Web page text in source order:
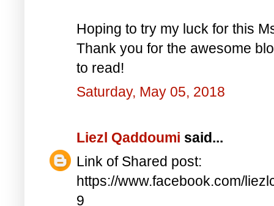
Hoping to try my luck for this
Thank you for the awesome
to read!
Saturday, May 05, 2018
Liezl Qaddoumi said...
Link of Shared post:
https://www.facebook.com/
9